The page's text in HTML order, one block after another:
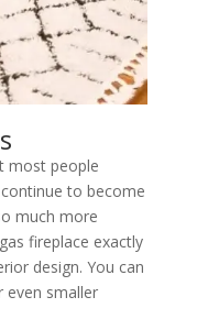
most people
to become
much more
fireplace exactly
design. You can
even smaller